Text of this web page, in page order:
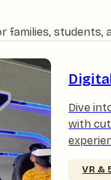
students,
Dive
with
VR &